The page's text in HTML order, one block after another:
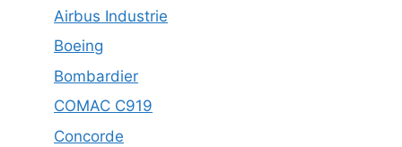
Airbus Industrie
Boeing
Bombardier
COMAC C919
Concorde